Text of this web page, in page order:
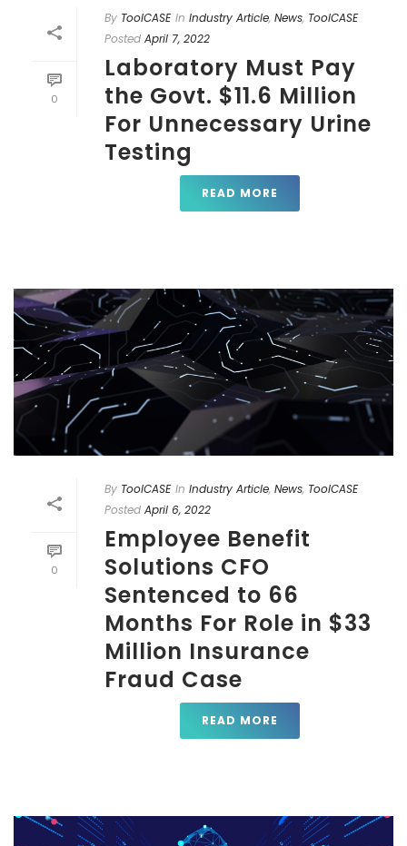
0
By ToolCASE In Industry Article, News, ToolCASE
Posted April 7, 2022
Laboratory Must Pay
the Govt. $11.6 Million
For Unnecessary Urine
Testing
READ MORE
0
By ToolCASE In Industry Article, News, ToolCASE
Posted April 6, 2022
Employee Benefit
Solutions CFO
Sentenced to 66
Months For Role in $33
Million Insurance
Fraud Case
READ MORE